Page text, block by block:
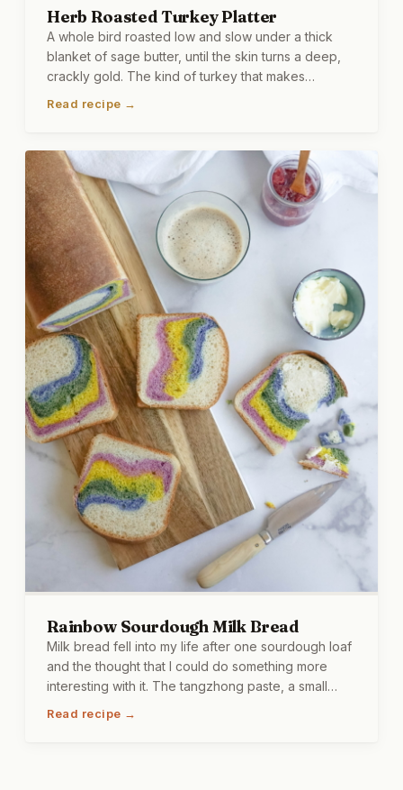
Herb Roasted Turkey Platter
A whole bird roasted low and slow under a thick
blanket of sage butter, until the skin turns a deep,
crackly gold. The kind of turkey that makes
Read recipe →
Rainbow Sourdough Milk Bread
Milk bread fell into my life after one sourdough loaf
and the thought that I could do something more
interesting with it. The tangzhong paste, a small
going into the dough, keeps this bread soft for
Read recipe →